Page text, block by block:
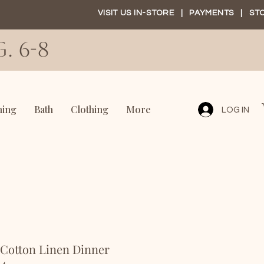
VISIT US IN-STORE| PAYMENTS
6-8
Bath Clothing More LOG IN
Linen Dinner